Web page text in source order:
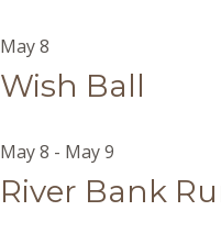
Wish Ball
May 8
River Bank
May 8 - May 9